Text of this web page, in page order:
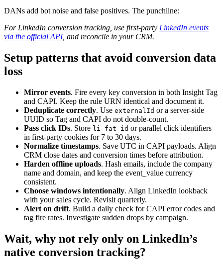
DANs add bot noise and false positives. The punchline:
For LinkedIn conversion tracking, use first-party LinkedIn events
via the official API, and reconcile in your CRM.
Setup patterns that avoid conversion data
loss
Mirror events. Fire every key conversion in both Insight Tag
and CAPI. Keep the rule URN identical and document it.
Deduplicate correctly. Use externalId or a server-side
UUID so Tag and CAPI do not double-count.
Pass click IDs. Store li_fat_id or parallel click identifiers
in first-party cookies for 7 to 30 days.
Normalize timestamps. Save UTC in CAPI payloads. Align
CRM close dates and conversion times before attribution.
Harden offline uploads. Hash emails, include the company
name and domain, and keep the event_value currency
consistent.
Choose windows intentionally. Align LinkedIn lookback
with your sales cycle. Revisit quarterly.
Alert on drift. Build a daily check for CAPI error codes and
tag fire rates. Investigate sudden drops by campaign.
Wait, why not rely only on LinkedIn’s
native conversion tracking?